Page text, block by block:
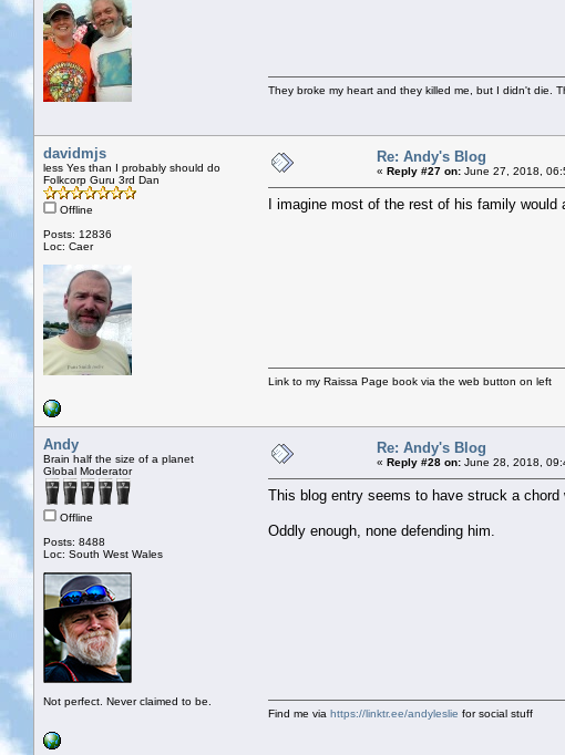
They broke my heart and they killed me, but I didn't die.
davidmjs
less Yes than I probably should do
Folkcorp Guru 3rd Dan
Offline
Posts: 12836
Loc: Caer
Re: Andy's Blog
« Reply #27 on: June 27, 2018,
I imagine most of the rest of his family would
Link to my Raissa Page book via the web button on left
Andy
Brain half the size of a planet
Global Moderator
Offline
Posts: 8488
Loc: South West Wales
Not perfect. Never claimed to be.
Re: Andy's Blog
« Reply #28 on: June 28, 2018,
This blog entry seems to have struck a
Oddly enough, none defending him.
Find me via https://linktr.ee/andyleslie for social stuff